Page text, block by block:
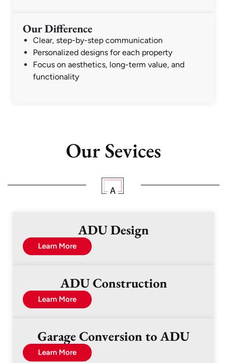
Our Difference
Clear, step-by-step communication
Personalized designs for each property
Focus on aesthetics, long-term value, and
functionality
Our Sevices
ADU Design
Learn More
ADU Construction
Learn More
Garage Conversion to ADU
Learn More